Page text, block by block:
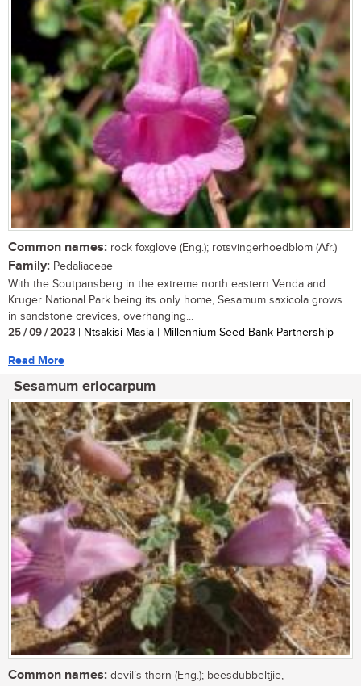
Common names: rock foxglove (Eng.); rotsvingerhoedblom (Afr.)
Family: Pedaliaceae
With the Soutpansberg in the extreme north eastern Venda and
Kruger National Park being its only home, Sesamum saxicola grows
in sandstone crevices, overhanging...
25 / 09 / 2023 | Ntsakisi Masia | Millennium Seed Bank Partnership
Read More
Sesamum eriocarpum
Common names: devil’s thorn (Eng.); beesdubbeltjie,